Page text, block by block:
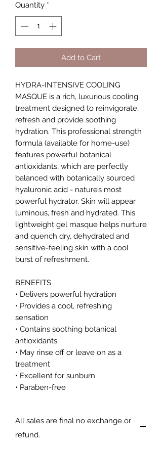
Quantity *
Add to Cart
HYDRA-INTENSIVE COOLING
MASQUE is a rich, luxurious cooling
treatment designed to reinvigorate,
refresh and provide soothing
hydration. This professional strength
formula (available for home-use)
features powerful botanical
antioxidants, which are perfectly
balanced with botanically sourced
hyaluronic acid - nature’s most
powerful hydrator. Skin will appear
luminous, fresh and hydrated. This
lightweight gel masque helps nurture
and quench dry, dehydrated and
sensitive-feeling skin with a cool
burst of refreshment.
BENEFITS
• Delivers powerful hydration
• Provides a cool, refreshing
sensation
• Contains soothing botanical
antioxidants
• May rinse off or leave on as a
treatment
• Excellent for sunburn
• Paraben-free
All sales are final no exchange or
refund.